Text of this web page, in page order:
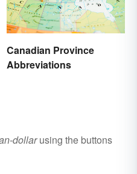
Canadian Province
Abbreviations
dollarusing the buttons